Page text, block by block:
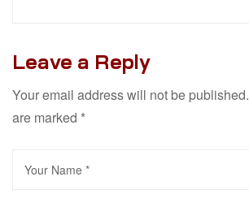
Leave a Reply
Your email address will not be published.
are marked *